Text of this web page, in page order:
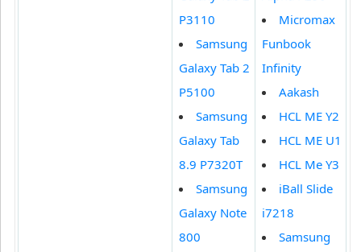
P3110
Samsung
Galaxy Tab 2
P5100
Samsung
Galaxy Tab
8.9 P7320T
Samsung
Galaxy Note
800
Micromax
Funbook
Infinity
Aakash
HCL ME Y2
HCL ME U1
HCL Me Y3
iBall Slide
i7218
Samsung